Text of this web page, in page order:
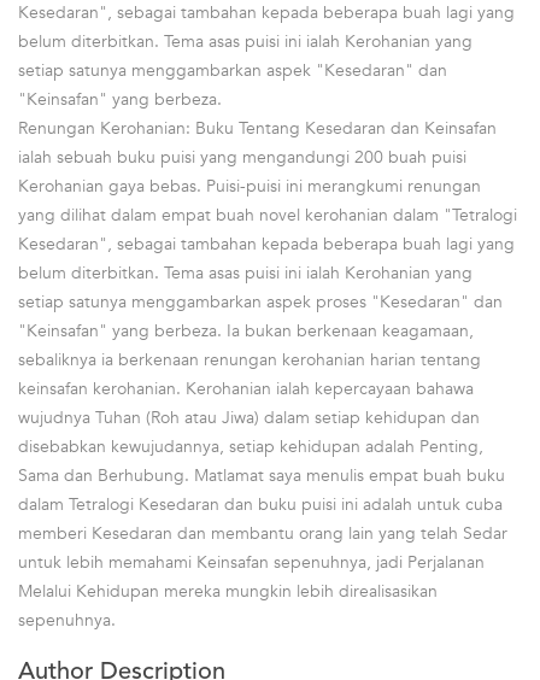
Kesedaran", sebagai tambahan kepada beberapa buah lagi yang
belum diterbitkan. Tema asas puisi ini ialah Kerohanian yang
setiap satunya menggambarkan aspek "Kesedaran" dan
"Keinsafan" yang berbeza.
Renungan Kerohanian: Buku Tentang Kesedaran dan Keinsafan
ialah sebuah buku puisi yang mengandungi 200 buah puisi
Kerohanian gaya bebas. Puisi-puisi ini merangkumi renungan
yang dilihat dalam empat buah novel kerohanian dalam "Tetralogi
Kesedaran", sebagai tambahan kepada beberapa buah lagi yang
belum diterbitkan. Tema asas puisi ini ialah Kerohanian yang
setiap satunya menggambarkan aspek proses "Kesedaran" dan
"Keinsafan" yang berbeza. Ia bukan berkenaan keagamaan,
sebaliknya ia berkenaan renungan kerohanian harian tentang
keinsafan kerohanian. Kerohanian ialah kepercayaan bahawa
wujudnya Tuhan (Roh atau Jiwa) dalam setiap kehidupan dan
disebabkan kewujudannya, setiap kehidupan adalah Penting,
Sama dan Berhubung. Matlamat saya menulis empat buah buku
dalam Tetralogi Kesedaran dan buku puisi ini adalah untuk cuba
memberi Kesedaran dan membantu orang lain yang telah Sedar
untuk lebih memahami Keinsafan sepenuhnya, jadi Perjalanan
Melalui Kehidupan mereka mungkin lebih direalisasikan
sepenuhnya.
Author Description